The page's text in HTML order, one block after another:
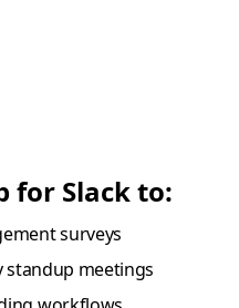
for Slack to:
surveys
standup meetings